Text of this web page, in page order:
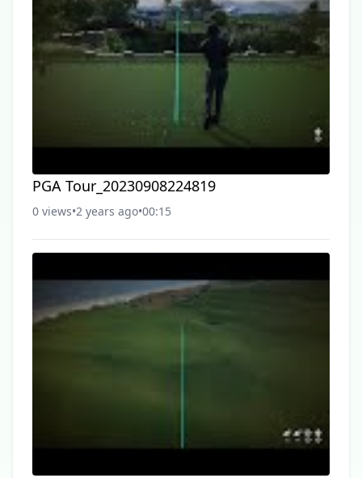
PGA Tour_20230908224819
0 views•2 years ago•00:15